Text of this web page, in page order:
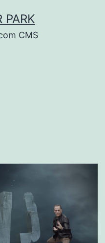
PARK
CMS